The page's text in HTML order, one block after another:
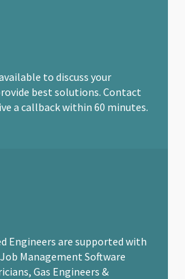
to discuss your
best solutions. Contact
a callback within 60 minutes.
Engineers are supported with
Management Software
Gas Engineers &